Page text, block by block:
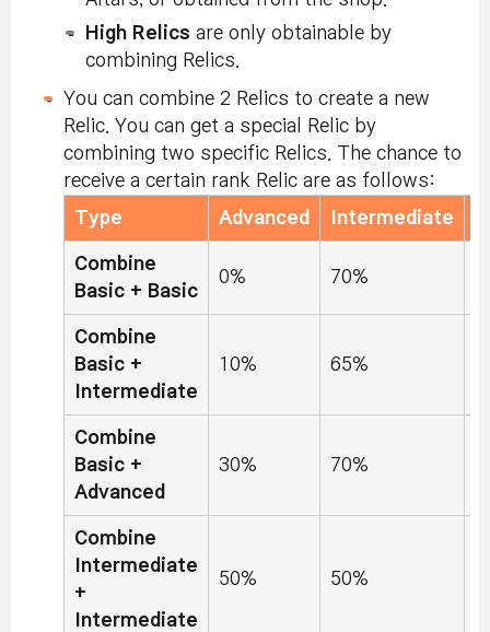
High Relics are only obtainable by
combining Relics.
You can combine 2 Relics to create a new
Relic. You can get a special Relic by
combining two specific Relics. The chance to
receive a certain rank Relic are as follows:
Type
Advanced Intermediate
Combine
Basic + Basic
0% 70%
Combine
Basic +
Intermediate
10% 65%
Combine
Basic +
Advanced
30% 70%
Combine
Intermediate
+
Intermediate
50% 50%